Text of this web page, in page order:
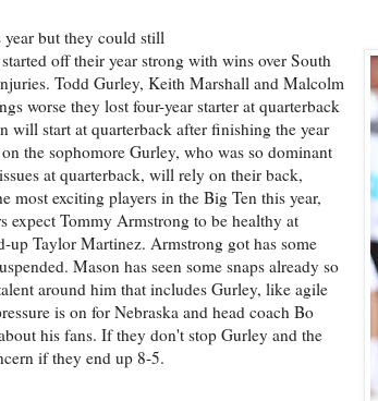
year but they could still
off their year strong with wins over South
Todd Gurley, Keith Marshall and Malcolm
worse they lost four-year starter at quarterback
start at quarterback after finishing the year
the sophomore Gurley, who was so dominant
at quarterback, will rely on their back,
most exciting players in the Big Ten this year,
expect Tommy Armstrong to be healthy at
up Taylor Martinez. Armstrong got has some
Mason has seen some snaps already so
around him that includes Gurley, like agile
is on for Nebraska and head coach Bo
his fans. If they don't stop Gurley and the
if they end up 8-5.